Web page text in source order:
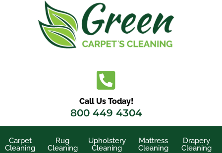
Call Us Today!
800 449 4304
Carpet
Cleaning
Rug
Cleaning
Upholstery
Cleaning
Mattress
Cleaning
Drapery
Cleaning